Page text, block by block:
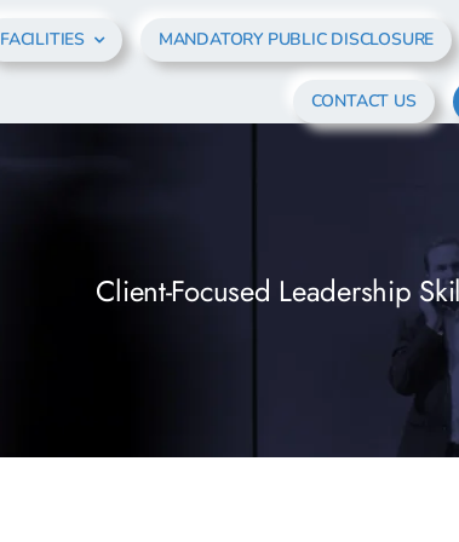
FACILITIES MANDATORY PUBLIC DISCLOSURE
CONTACT US
Client-Focused Leadership